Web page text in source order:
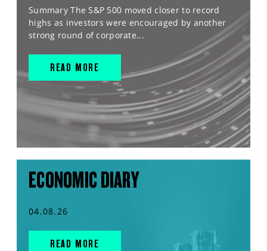
Summary The S&P 500 moved closer to record
highs as investors were encouraged by another
strong round of corporate...
READ MORE
ECONOMIC DIARY
04.08.26
READ MORE